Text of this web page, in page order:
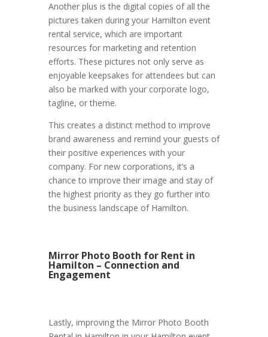
Another plus is the digital copies of all the
pictures taken during your Hamilton event
rental service, which are important
resources for marketing and retention
efforts. These pictures not only serve as
enjoyable keepsakes for attendees but can
also be marked with your corporate logo,
tagline, or theme.
This creates a distinct method to improve
brand awareness and remind your guests of
their positive experiences with your
company. For new corporations, it’s a
chance to improve their image and stay of
the highest priority as they go further into
the business landscape of Hamilton.
Mirror Photo Booth for Rent in
Hamilton – Connection and
Engagement
Lastly, improving the Mirror Photo Booth